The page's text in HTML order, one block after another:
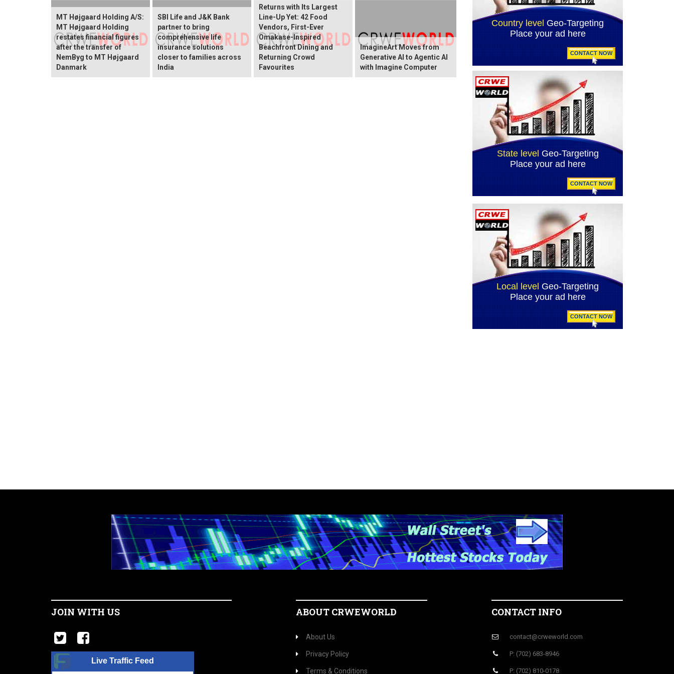
MT Højgaard Holding A/S:
MT Højgaard Holding
restates financial figures
after the transfer of
NemByg to MT Højgaard
Danmark
SBI Life and J&K Bank
partner to bring
comprehensive life
insurance solutions
closer to families across
India
Returns with Its Largest
Line-Up Yet: 42 Food
Vendors, First-Ever
Omakase-Inspired
Beachfront Dining and
Returning Crowd
Favourites
ImagineArt Moves from
Generative AI to Agentic AI
with Imagine Computer
JOIN WITH US
Live Traffic Feed
ABOUT CRWEWORLD
About Us
Privacy Policy
Terms & Conditions
CONTACT INFO
contact@crweworld.com
P: (702) 683-8946
P: (702) 810-0178